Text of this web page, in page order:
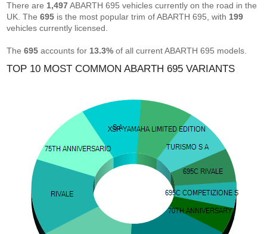
There are 1,497ABARTH 695 vehicles currently on the road in the
UK. The695 is the most popular trim of ABARTH 695, with 199
vehicles currently licensed.
The695 accounts for 13.3% of all current ABARTH 695 models.
TOP 10 MOST COMMON ABARTH 695 VARIANTS